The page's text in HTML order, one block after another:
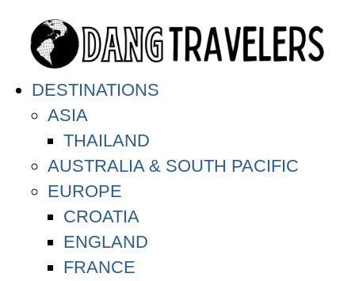
DESTINATIONS
ASIA
THAILAND
AUSTRALIA & SOUTH PACIFIC
EUROPE
CROATIA
ENGLAND
FRANCE